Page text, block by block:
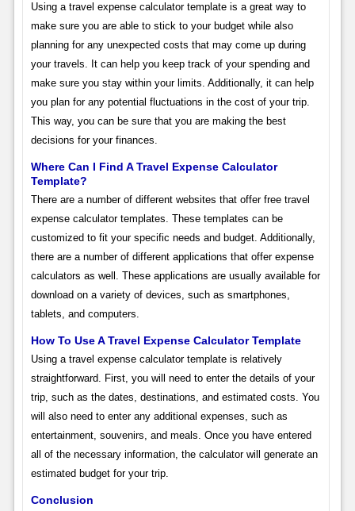
Using a travel expense calculator template is a great way to
make sure you are able to stick to your budget while also
planning for any unexpected costs that may come up during
your travels. It can help you keep track of your spending and
make sure you stay within your limits. Additionally, it can help
you plan for any potential fluctuations in the cost of your trip.
This way, you can be sure that you are making the best
decisions for your finances.
Where Can I Find A Travel Expense Calculator
Template?
There are a number of different websites that offer free travel
expense calculator templates. These templates can be
customized to fit your specific needs and budget. Additionally,
there are a number of different applications that offer expense
calculators as well. These applications are usually available for
download on a variety of devices, such as smartphones,
tablets, and computers.
How To Use A Travel Expense Calculator Template
Using a travel expense calculator template is relatively
straightforward. First, you will need to enter the details of your
trip, such as the dates, destinations, and estimated costs. You
will also need to enter any additional expenses, such as
entertainment, souvenirs, and meals. Once you have entered
all of the necessary information, the calculator will generate an
estimated budget for your trip.
Conclusion